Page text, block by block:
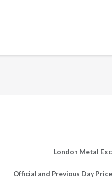
London Metal
Official and Previous Day